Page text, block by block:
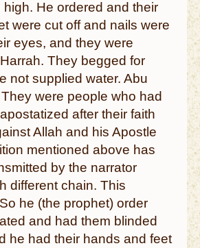
He ordered and their
were cut off and nails were
eyes, and they were
They begged for
not supplied water. Abu
were people who had
after their faith
Allah and his Apostle
by the narrator
different chain. This
he (the prophet) order
and had them blinded
he had their hands and feet